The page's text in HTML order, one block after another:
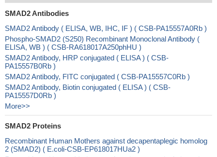
SMAD2 Antibodies
SMAD2 Antibody ( ELISA, WB, IHC, IF ) ( CSB-PA15557A0Rb )
Phospho-SMAD2 (S250) Recombinant Monoclonal Antibody (
ELISA, WB ) ( CSB-RA618017A250phHU )
SMAD2 Antibody, HRP conjugated ( ELISA ) ( CSB-
PA15557B0Rb )
SMAD2 Antibody, FITC conjugated ( CSB-PA15557C0Rb )
SMAD2 Antibody, Biotin conjugated ( ELISA ) ( CSB-
PA15557D0Rb )
More>>
SMAD2 Proteins
Recombinant Human Mothers against decapentaplegic homolog
2 (SMAD2) ( E.coli-CSB-EP618017HUa2 )